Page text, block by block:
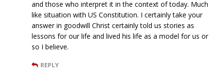
and those who interpret it in the context of today. Much
like situation with US Constitution. I certainly take your
answer in goodwill Christ certainly told us stories as
lessons for our life and lived his life as a model for us or
so I believe.
REPLY